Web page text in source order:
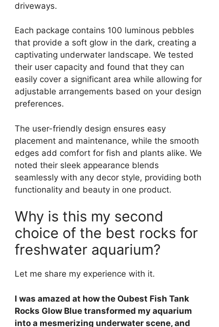
driveways.
Each package contains 100 luminous pebbles
that provide a soft glow in the dark, creating a
captivating underwater landscape. We tested
their user capacity and found that they can
easily cover a significant area while allowing for
adjustable arrangements based on your design
preferences.
The user-friendly design ensures easy
placement and maintenance, while the smooth
edges add comfort for fish and plants alike. We
noted their sleek appearance blends
seamlessly with any decor style, providing both
functionality and beauty in one product.
Why is this my second
choice of the best rocks for
freshwater aquarium?
Let me share my experience with it.
I was amazed at how the Oubest Fish Tank
Rocks Glow Blue transformed my aquarium
into a mesmerizing underwater scene, and